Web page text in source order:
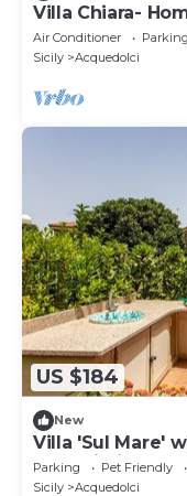
Villa Chiara-
Air Conditioner Parking
Sicily
Acquedolci
US $184
New
Villa 'Sul Mare'
and Wi-Fi
Parking Pet Friendly
Sicily
Acquedolci